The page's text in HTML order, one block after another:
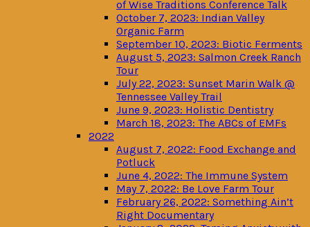
of Wise Traditions Conference Talk
October 7, 2023: Indian Valley
Organic Farm
September 10, 2023: Biotic Ferments
August 5, 2023: Salmon Creek Ranch
Tour
July 22, 2023: Sunset Marin Walk @
Tennessee Valley Trail
June 9, 2023: Holistic Dentistry
March 18, 2023: The ABCs of EMFs
2022
August 7, 2022: Food Exchange and
Potluck
June 4, 2022: The Immune System
May 7, 2022: Be Love Farm Tour
February 26, 2022: Something Ain’t
Right Documentary